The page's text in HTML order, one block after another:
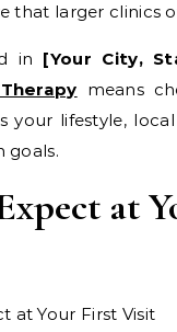
that larger clinics
in [Your City,
means
your lifestyle,
goals.
at